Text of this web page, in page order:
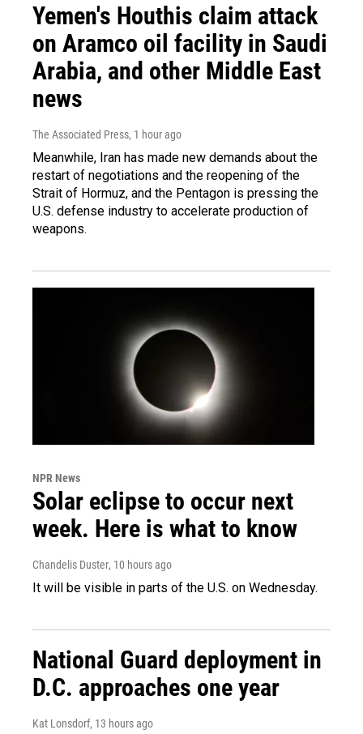
Yemen's Houthis claim attack
on Aramco oil facility in Saudi
Arabia, and other Middle East
news
The Associated Press, 1 hour ago
Meanwhile, Iran has made new demands about the
restart of negotiations and the reopening of the
Strait of Hormuz, and the Pentagon is pressing the
U.S. defense industry to accelerate production of
weapons.
NPR News
Solar eclipse to occur next
week. Here is what to know
Chandelis Duster, 10 hours ago
It will be visible in parts of the U.S. on Wednesday.
National Guard deployment in
D.C. approaches one year
Kat Lonsdorf, 13 hours ago